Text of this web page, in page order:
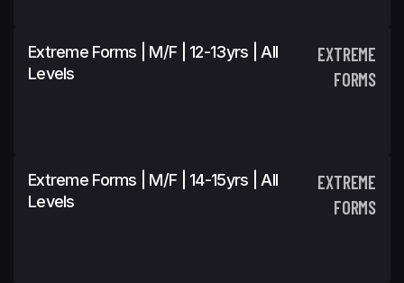
Extreme Forms | M/F | 12-13yrs | All
Levels
EXTREME
FORMS
Extreme Forms | M/F | 14-15yrs | All
Levels
EXTREME
FORMS